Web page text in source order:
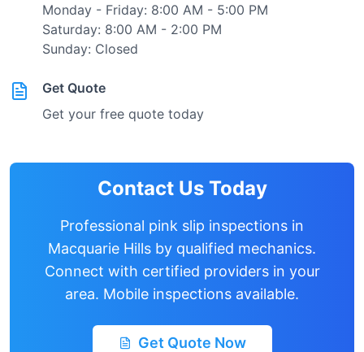
Monday - Friday: 8:00 AM - 5:00 PM
Saturday: 8:00 AM - 2:00 PM
Sunday: Closed
Get Quote
Get your free quote today
Contact Us Today
Professional pink slip inspections in
Macquarie Hills by qualified mechanics.
Connect with certified providers in your
area. Mobile inspections available.
Get Quote Now